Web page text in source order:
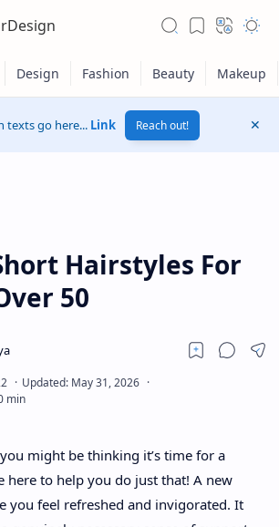
texts go here... Link Reach out!
Hairstyles For
50
might be thinking it’s time for a
here to help you do just that! A new
you feel refreshed and invigorated. It